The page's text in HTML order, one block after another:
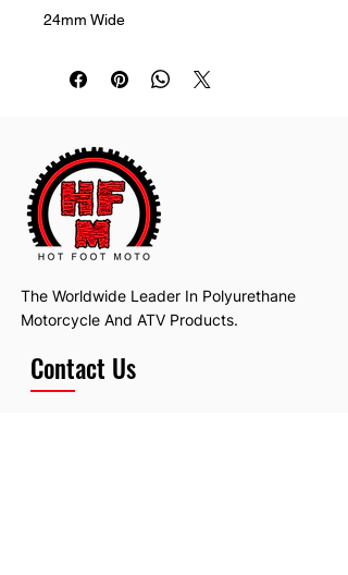
24mm Wide
The Worldwide Leader In Polyurethane
Motorcycle And ATV Products.
Contact Us